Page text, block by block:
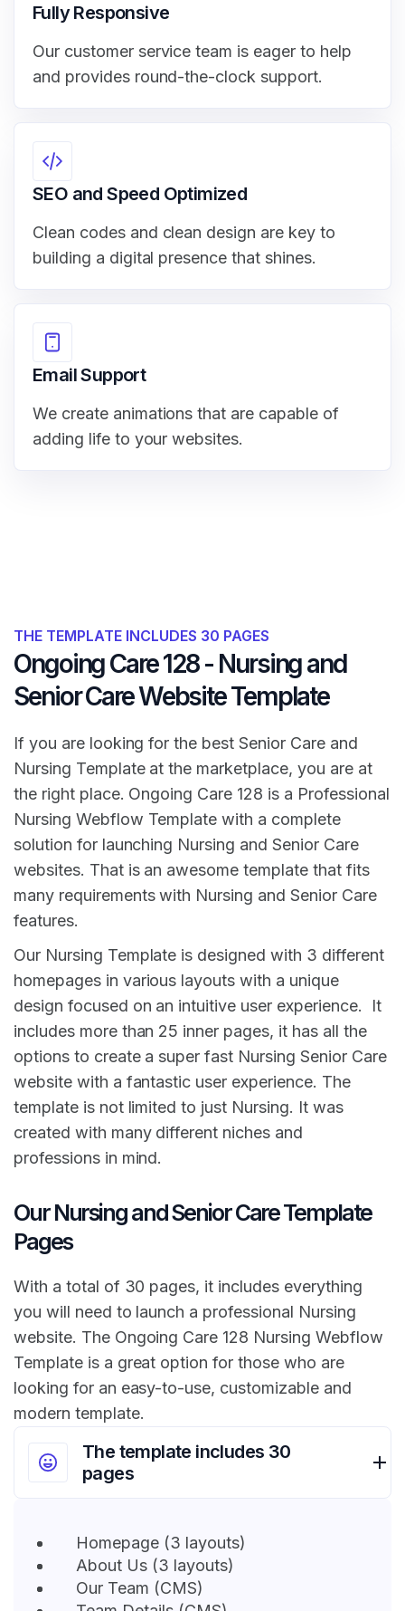
Fully Responsive
Our customer service team is eager to help
and provides round-the-clock support.
SEO and Speed Optimized
Clean codes and clean design are key to
building a digital presence that shines.
Email Support
We create animations that are capable of
adding life to your websites.
THE TEMPLATE INCLUDES 30 PAGES
Ongoing Care 128 - Nursing and
Senior Care Website Template
If you are looking for the best Senior Care and
Nursing Template at the marketplace, you are at
the right place. Ongoing Care 128 is a Professional
Nursing Webflow Template with a complete
solution for launching Nursing and Senior Care
websites. That is an awesome template that fits
many requirements with Nursing and Senior Care
features.
Our Nursing Template is designed with 3 different
homepages in various layouts with a unique
design focused on an intuitive user experience. It
includes more than 25 inner pages, it has all the
options to create a super fast Nursing Senior Care
website with a fantastic user experience. The
template is not limited to just Nursing. It was
created with many different niches and
professions in mind.
Our Nursing and Senior Care Template
Pages
With a total of 30 pages, it includes everything
you will need to launch a professional Nursing
website. The Ongoing Care 128 Nursing Webflow
Template is a great option for those who are
looking for an easy-to-use, customizable and
modern template.
The template includes 30
pages
Homepage (3 layouts)
About Us (3 layouts)
Our Team (CMS)